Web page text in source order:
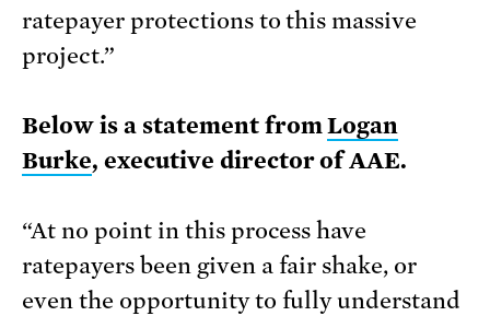
ratepayer protections to this massive
project.”
Below is a statement fromLogan
Burke, executive director of AAE.
“At no point in this process have
ratepayers been given a fair shake, or
even the opportunity to fully understand